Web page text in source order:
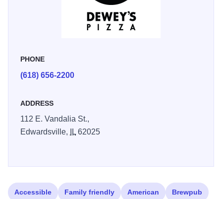
PHONE
(618) 656-2200
ADDRESS
112 E. Vandalia St.,
Edwardsville,
IL62025
Accessible Family friendly American Brewpub